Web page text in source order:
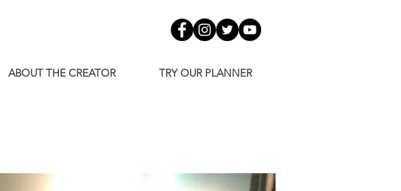
ABOUT THE CREATOR TRY OUR PLANNER